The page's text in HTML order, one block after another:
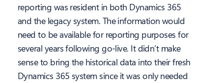
reporting was resident in both Dynamics 365
and the legacy system. The information would
need to be available for reporting purposes for
several years following go-live. It didn’t make
sense to bring the historical data into their fresh
Dynamics 365 system since it was only needed